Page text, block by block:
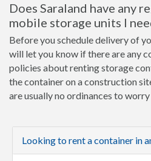
Does Saraland have any
mobile storage units I
Before you schedule delivery of
will let you know if there are any
policies about renting storage
the container on a construction
are usually no ordinances to
Looking to rent a container in